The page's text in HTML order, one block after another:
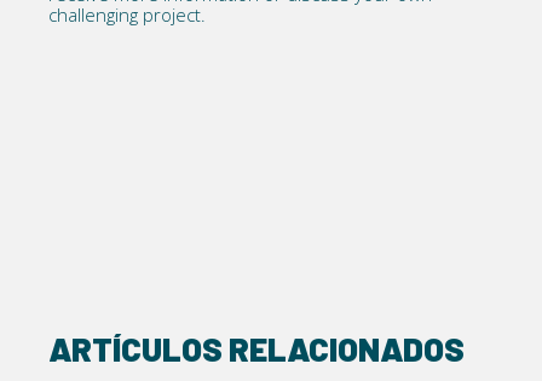
challenging project.
ARTÍCULOS RELACIONADOS